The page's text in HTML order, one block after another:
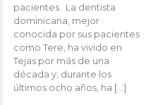
pacientes. La dentista
dominicana, mejor
conocida por sus pacientes
como Tere, ha vivido en
Tejas por más de una
década y, durante los
últimos ocho años, ha […]